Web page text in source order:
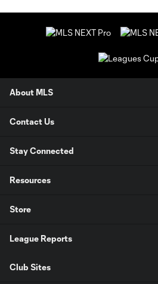
About MLS
Contact Us
Stay Connected
Resources
Store
League Reports
Club Sites